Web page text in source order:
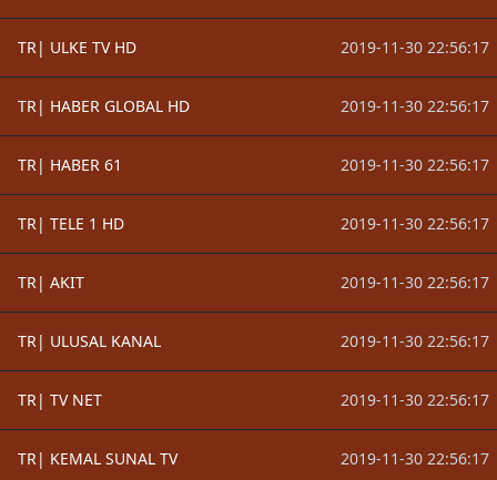
TR| ULKE TV HD 2019-11-30 22:56:17
TR| HABER GLOBAL HD 2019-11-30 22:56:17
TR| HABER 61 2019-11-30 22:56:17
TR| TELE 1 HD 2019-11-30 22:56:17
TR| AKIT 2019-11-30 22:56:17
TR| ULUSAL KANAL 2019-11-30 22:56:17
TR| TV NET 2019-11-30 22:56:17
TR| KEMAL SUNAL TV 2019-11-30 22:56:17